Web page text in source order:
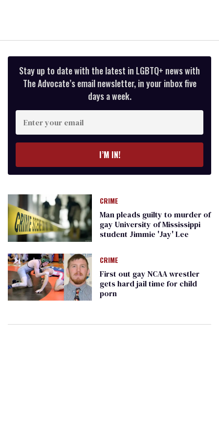
Stay up to date with the latest in LGBTQ+ news with
The Advocate’s email newsletter, in your inbox five
days a week.
Enter
your
email
I’M IN!
CRIME
Man pleads guilty to murder of
gay University of Mississippi
student Jimmie 'Jay' Lee
CRIME
First out gay NCAA wrestler
gets hard jail time for child
porn